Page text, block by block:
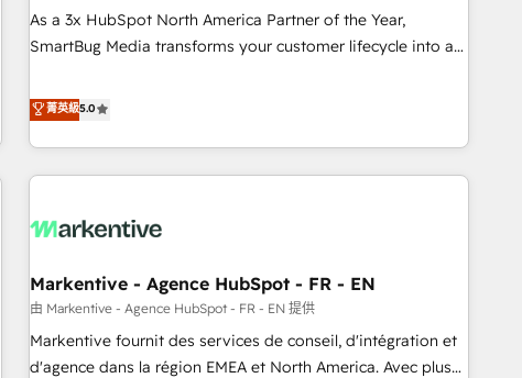
Implementation Accreditation 🏅 - HubSpot Onboarding
Accreditation 🎓 - Custom Integration Accreditation 🧠 -
Trans.eu, Otovo, Unit8, and CodeLab and many more. ➡️
Check out our case studies: https://www.man.digital/case-
As a 3x HubSpot North America Partner of the Year,
SmartBug Media transforms your customer lifecycle into a
divisions Globalia (AI & Software) and Point Success Media
(Paid Media), making this the official home for all three
brands. 🔄 Implementation & Integration - Seamless
migrations and system integrations powered by Globalia’s
to drive platform adoption. 📈 Revenue Generation - Full-
Point Success Media. - Expert deployment of Breeze AI and
custom agents to automate growth. 🏆 Elite Excellence - 8
platform accreditations and deep HIPAA-compliance
expertise. - A team of 250+ experts dedicated to your
菁英級5.0
Markentive - Agence HubSpot - FR - EN
由 Markentive - Agence HubSpot - FR - EN 提供
Markentive fournit des services de conseil, d'intégration et
d'agence dans la région EMEA et North America. Avec plus